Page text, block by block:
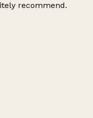
recommend.